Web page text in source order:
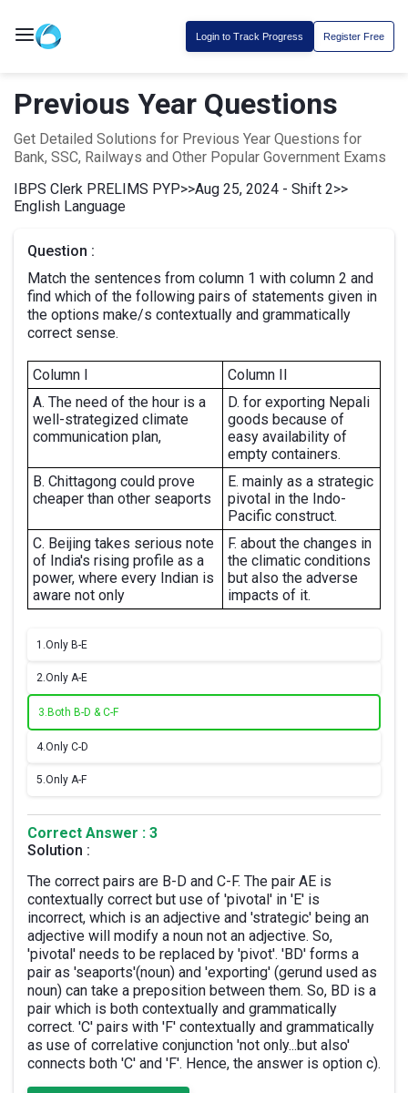
Login to Track Progress Register Free
Previous Year Questions
Get Detailed Solutions for Previous Year Questions for
Bank, SSC, Railways and Other Popular Government Exams
IBPS Clerk PRELIMS PYP>>Aug 25, 2024 - Shift 2>>
English Language
Question :
Match the sentences from column 1 with column 2 and
find which of the following pairs of statements given in
the options make/s contextually and grammatically
correct sense.
Column I
Column II
A. The need of the hour is a
well-strategized climate
communication plan,
D. for exporting Nepali
goods because of
easy availability of
empty containers.
B. Chittagong could prove
cheaper than other seaports
E. mainly as a strategic
pivotal in the Indo-
Pacific construct.
C. Beijing takes serious note
of India's rising profile as a
power, where every Indian is
aware not only
F. about the changes in
the climatic conditions
but also the adverse
impacts of it.
1.Only B-E
2.Only A-E
3. Both B-D & C-F
4.Only C-D
5.Only A-F
Correct Answer : 3
Solution :
The correct pairs are B-D and C-F. The pair AE is
contextually correct but use of 'pivotal' in 'E' is
incorrect, which is an adjective and 'strategic' being an
adjective will modify a noun not an adjective. So,
'pivotal' needs to be replaced by 'pivot'. 'BD' forms a
pair as 'seaports'(noun) and 'exporting' (gerund used as
noun) can take a preposition between them. So, BD is a
pair which is both contextually and grammatically
correct. 'C' pairs with 'F' contextually and grammatically
as use of correlative conjunction 'not only...but also'
connects both 'C' and 'F'. Hence, the answer is option c).